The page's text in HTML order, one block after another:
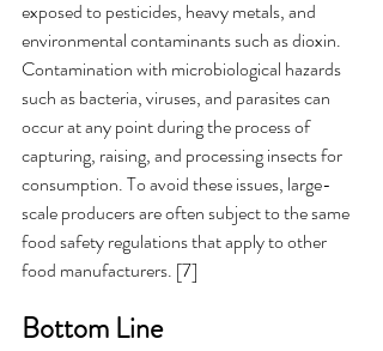
exposed to pesticides, heavy metals, and
environmental contaminants such as dioxin.
Contamination with microbiological hazards
such as bacteria, viruses, and parasites can
occur at any point during the process of
capturing, raising, and processing insects for
consumption. To avoid these issues, large-
scale producers are often subject to the same
food safety regulations that apply to other
food manufacturers. [7]
Bottom Line